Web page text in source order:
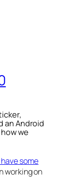
an Android
we
some
working on